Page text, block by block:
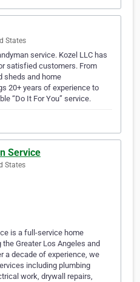
States
service. Kozel LLC has
satisfied customers. From
sheds and home
20+ years of experience to
“Do It For You” service.
Service
States
is a full-service home
Greater Los Angeles and
a decade of experience, we
including plumbing
work, drywall repairs,